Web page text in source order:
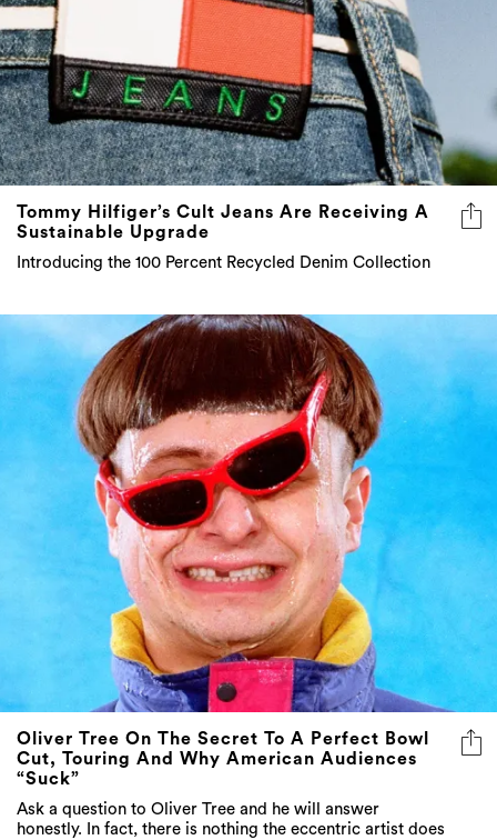
Tommy Hilfiger’s Cult Jeans Are Receiving A
Sustainable Upgrade
Introducing the 100 Percent Recycled Denim Collection
Oliver Tree On The Secret To A Perfect Bowl
Cut, Touring And Why American Audiences
“Suck”
Ask a question to Oliver Tree and he will answer
honestly. In fact, there is nothing the eccentric artist does